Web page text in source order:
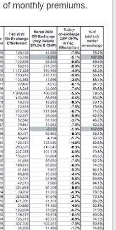
monthly premiums.